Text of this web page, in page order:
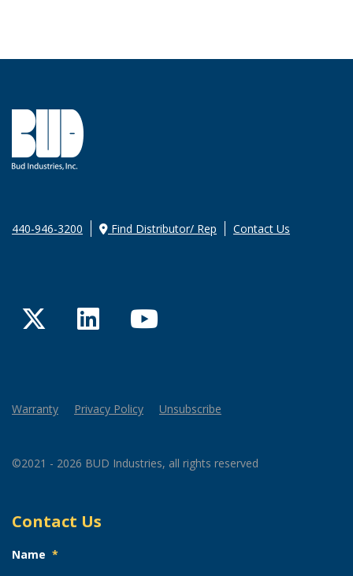
440-946-3200 Find Distributor/ Rep Contact Us
TwitterLinkedInYouTube
Warranty Privacy Policy Unsubscribe
©2021 - 2026 BUD Industries, all rights reserved
Contact Us
Name *